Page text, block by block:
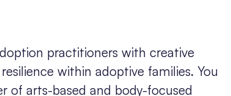
practitioners with creative
within adoptive families. You
of arts-based and body-focused